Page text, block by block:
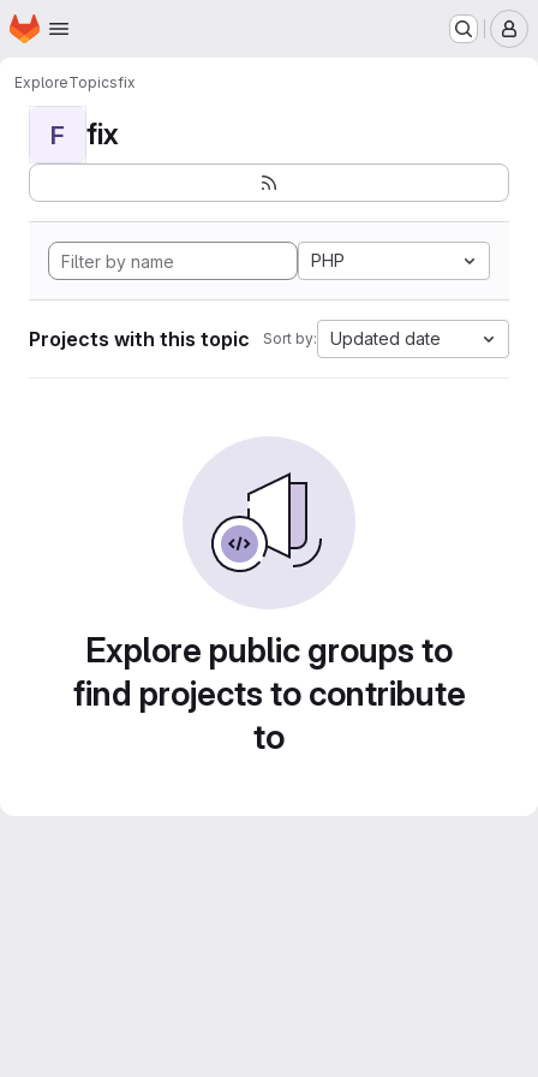
Skip to main content
Homepage
ExploreTopicsfix
F fix
PHP
Projects with this topic Sort by: Updated date
Explore public groups to
find projects to contribute
to